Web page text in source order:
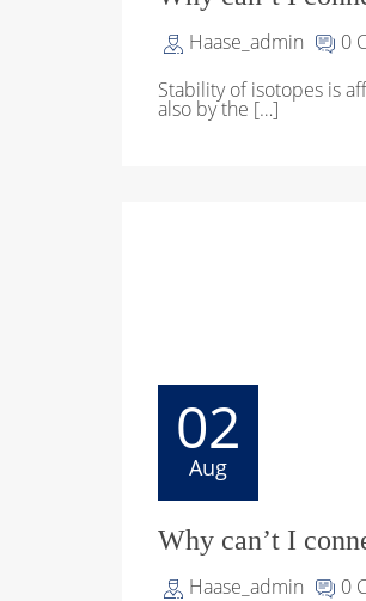
Haase_admin
0
Stability of isotopes is
also by the […]
02
Aug
Why can’t I
Haase_admin 0